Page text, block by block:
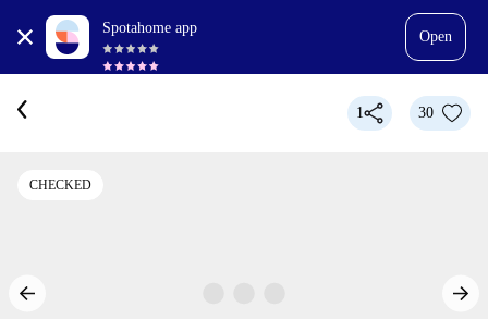
Spotahome app
Open
1 30
CHECKED